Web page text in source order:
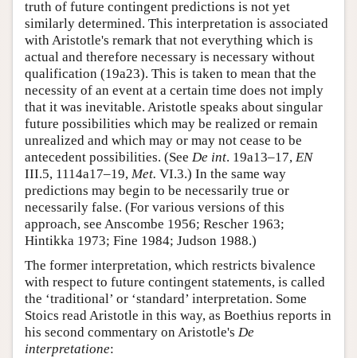
truth of future contingent predictions is not yet
similarly determined. This interpretation is associated
with Aristotle's remark that not everything which is
actual and therefore necessary is necessary without
qualification (19a23). This is taken to mean that the
necessity of an event at a certain time does not imply
that it was inevitable. Aristotle speaks about singular
future possibilities which may be realized or remain
unrealized and which may or may not cease to be
antecedent possibilities. (See De int. 19a13–17, EN
III.5, 1114a17–19, Met. VI.3.) In the same way
predictions may begin to be necessarily true or
necessarily false. (For various versions of this
approach, see Anscombe 1956; Rescher 1963;
Hintikka 1973; Fine 1984; Judson 1988.)
The former interpretation, which restricts bivalence
with respect to future contingent statements, is called
the ‘traditional’ or ‘standard’ interpretation. Some
Stoics read Aristotle in this way, as Boethius reports in
his second commentary on Aristotle's De
interpretatione: